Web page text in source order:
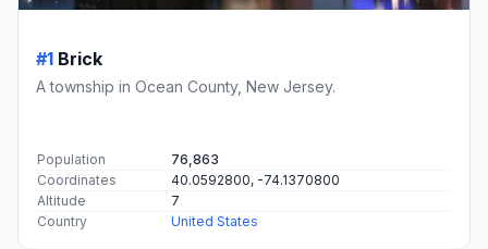
#1 Brick
A township in Ocean County, New Jersey.
Population
76,863
Coordinates
40.0592800, -74.1370800
Altitude
7
Country
United States